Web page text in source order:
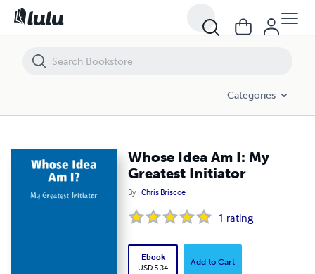
Categories
Whose Idea Am I: My
Greatest Initiator
By Chris Briscoe
1 rating
Ebook
USD 5.34
Add to Cart
Whose Idea Am I: My Greatest Initiator